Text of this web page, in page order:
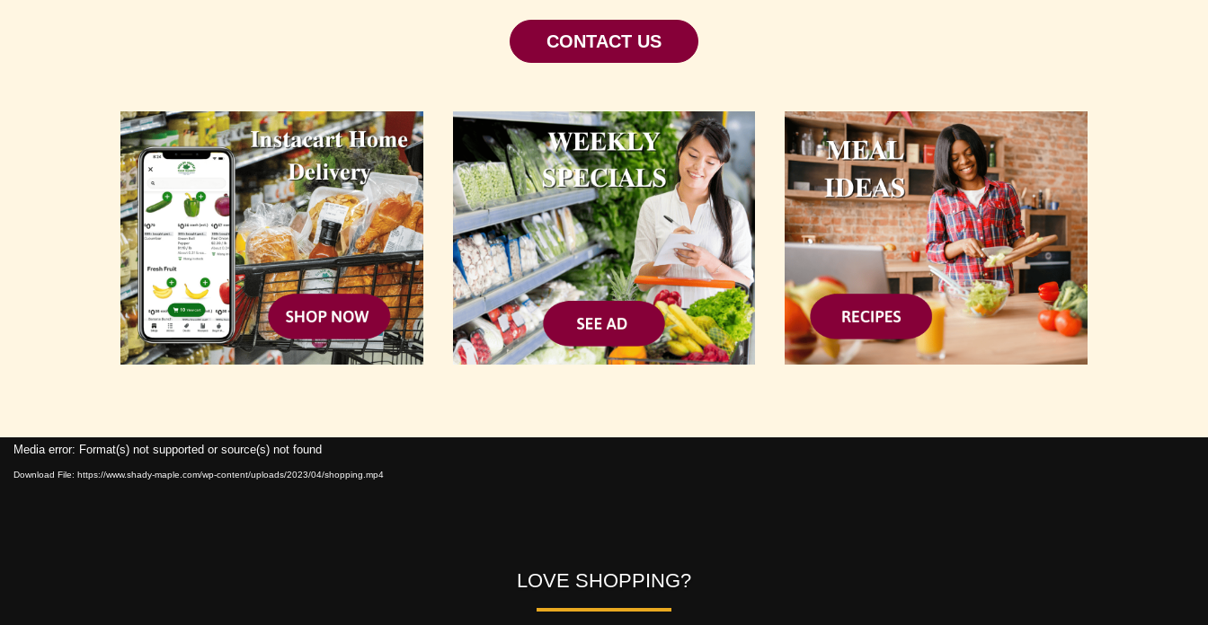
CONTACT US
LOVE SHOPPING?
Media error: Format(s) not supported or source(s) not found
Download File: https://www.shady-maple.com/wp-content/uploads/2023/04/shopping.mp4